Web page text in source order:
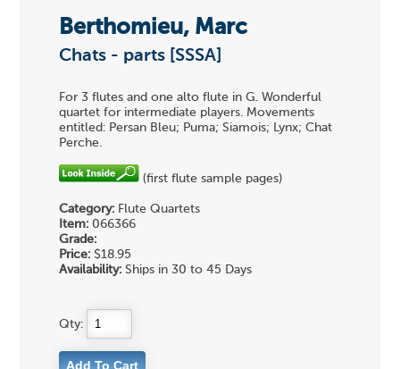
Berthomieu, Marc
Chats - parts [SSSA]
For 3 flutes and one alto flute in G. Wonderful
quartet for intermediate players. Movements
entitled: Persan Bleu; Puma; Siamois; Lynx; Chat
Perche.
(first flute sample pages)
Category: Flute Quartets
Item: 066366
Grade:
Price: $18.95
Availability: Ships in 30 to 45 Days
Qty: